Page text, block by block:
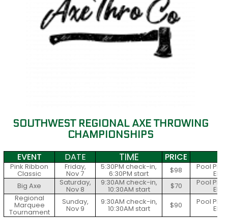
SOUTHWEST REGIONAL AXE THROWING
CHAMPIONSHIPS
EVENT DATE TIME PRICE
Pink Ribbon
Classic
Friday,
Nov 7
5:30PM check-in,
6:30PM start $98 Pool
Big Axe
Saturday,
Nov 8
9:30AM check-in,
10:30AM start $70 Pool
Regional
Marquee
Tournament
Sunday,
Nov 9
9:30AM check-in,
10:30AM start $90 Pool